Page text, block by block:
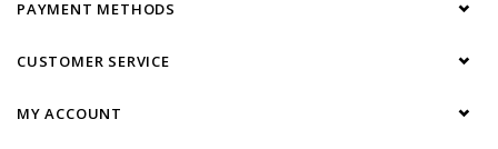
PAYMENT METHODS
CUSTOMER SERVICE
MY ACCOUNT